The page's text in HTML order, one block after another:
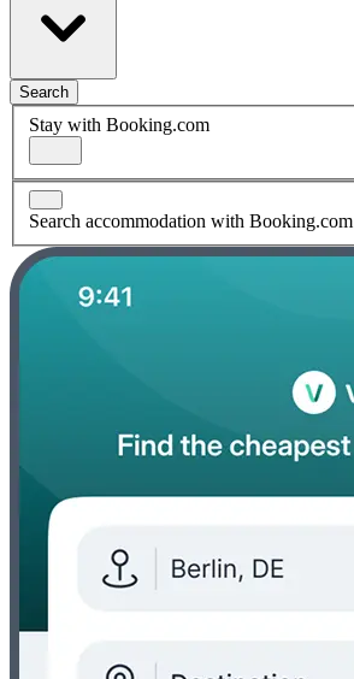
Search
Stay with Booking.com
Search accommodation with Booking.com